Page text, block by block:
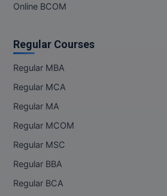
Online BCOM
Regular Courses
Regular MBA
Regular MCA
Regular MA
Regular MCOM
Regular MSC
Regular BBA
Regular BCA